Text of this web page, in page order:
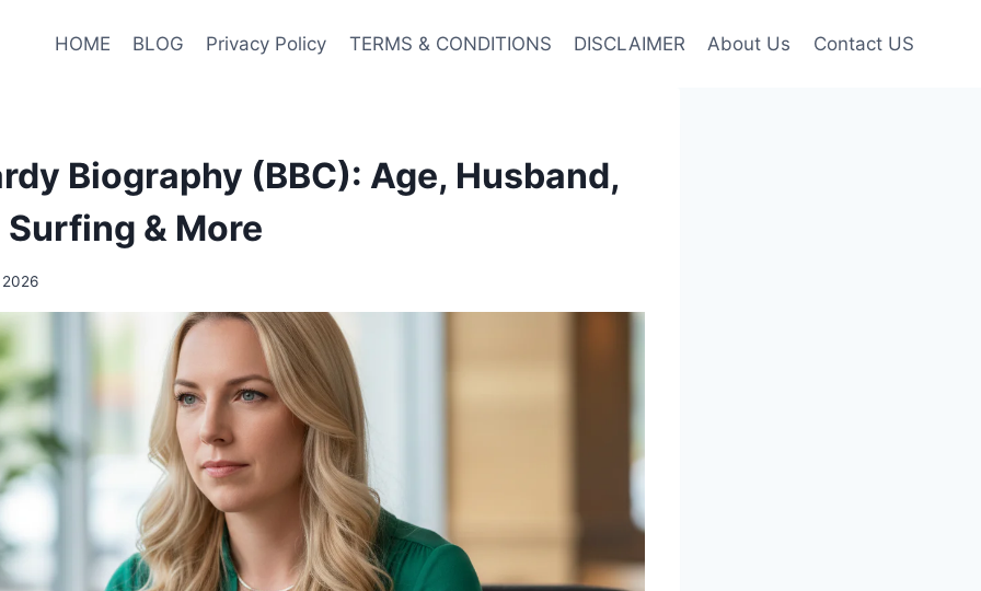
HOME BLOG Privacy Policy TERMS & CONDITIONS DISCLAIMER About Us Contact US
Biography (BBC): Age, Husband,
& More